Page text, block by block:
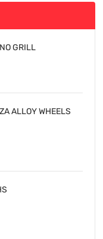
GRILL
ALLOY WHEELS